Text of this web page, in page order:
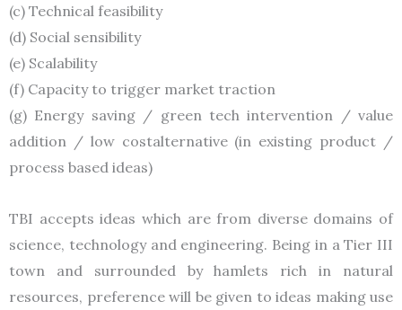
(c) Technical feasibility
(d) Social sensibility
(e) Scalability
(f) Capacity to trigger market traction
(g) Energy saving / green tech intervention / value
addition / low costalternative (in existing product /
process based ideas)
TBI accepts ideas which are from diverse domains of
science, technology and engineering. Being in a Tier III
town and surrounded by hamlets rich in natural
resources, preference will be given to ideas making use